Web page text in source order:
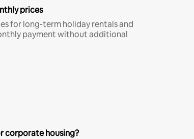
prices
for long-term holiday rentals and
payment without additional
corporate housing?